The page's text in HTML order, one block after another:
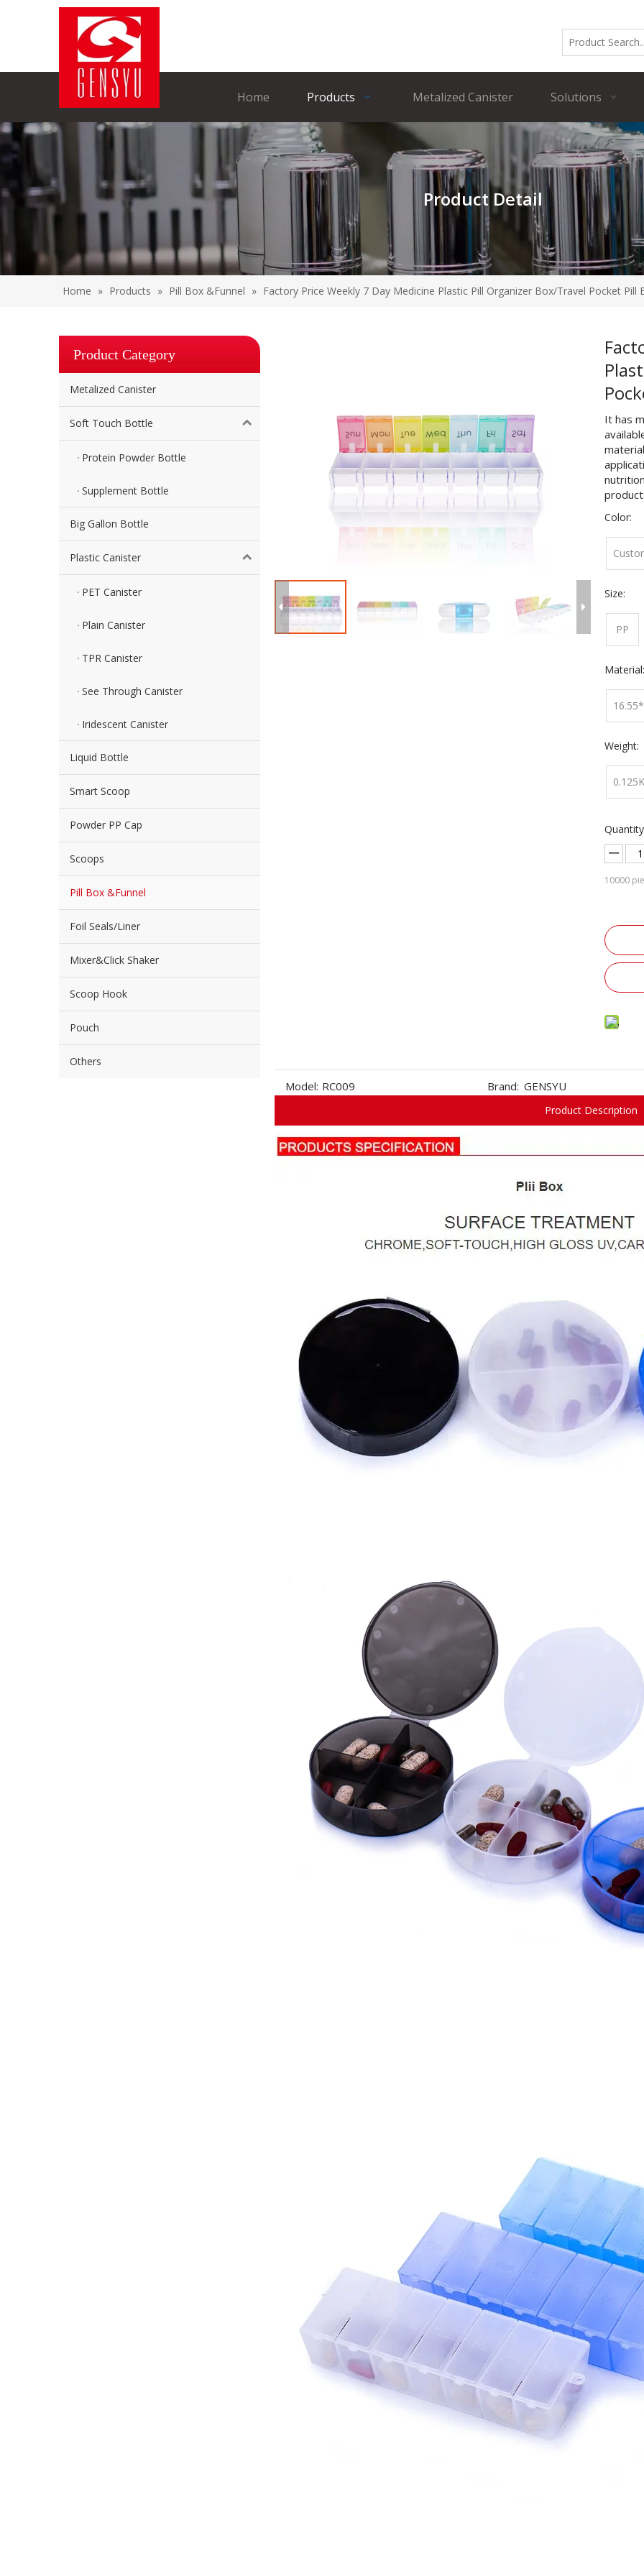
Home Products Metalized Canister Solutions
Product Detail
Home » Products » Pill Box &Funnel » Factory Price Weekly 7 Day Medicine Plastic Pill Organizer Box/Travel Pocket Pill
Product Category
Metalized Canister
Soft Touch Bottle
Protein Powder Bottle
Supplement Bottle
Big Gallon Bottle
Plastic Canister
PET Canister
Plain Canister
TPR Canister
See Through Canister
Iridescent Canister
Liquid Bottle
Smart Scoop
Powder PP Cap
Scoops
Pill Box &Funnel
Foil Seals/Liner
Mixer&Click Shaker
Scoop Hook
Pouch
Others
It has
Color:
Size:
PP
Material:
Weight:
10000
Model: RC009 Brand: GENSYU
Product Description